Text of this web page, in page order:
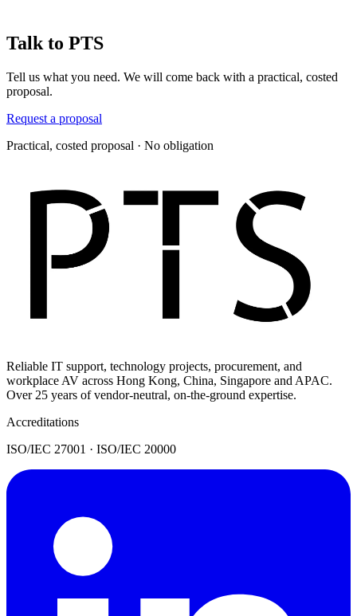
Talk to PTS
Tell us what you need. We will come back with a practical, costed
proposal.
Request a proposal
Practical, costed proposal · No obligation
Reliable IT support, technology projects, procurement, and
workplace AV across Hong Kong, China, Singapore and APAC.
Over 25 years of vendor-neutral, on-the-ground expertise.
Accreditations
ISO/IEC 27001 · ISO/IEC 20000